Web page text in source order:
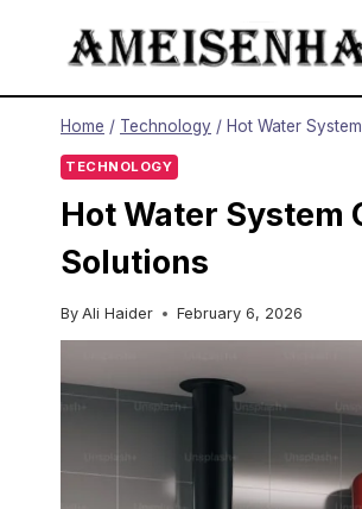
Home / Technology / Hot Water
TECHNOLOGY
Hot Water System
Solutions
By Ali Haider February 6, 2026